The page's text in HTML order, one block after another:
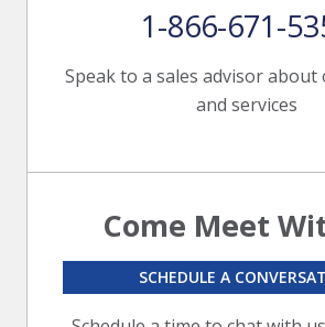
Speak to a sales advisor
and services
1-866-671-
Come Meet
SCHEDULE A